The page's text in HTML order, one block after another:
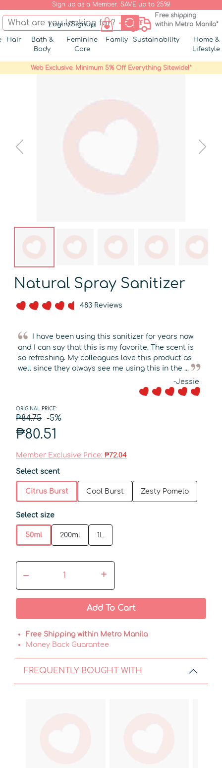
Sign up as a Member. SAVE up to 25%!
Login/Signup
Free shipping
within Metro Manila*
Hair
Bath &
Body
Feminine
Care
Family Sustainability
Home &
Lifestyle
Web Exclusive: Minimum 5% Off Everything Sitewide!*
Natural Spray Sanitizer
483 Reviews
I have been using this sanitizer for years now
and I can say that this is my favorite. The scent is
so refreshing. My colleagues love this product as
well since they olways see me using this in the ...
-Jessie
ORIGINAL PRICE:
₱84.75 -5%
₱80.51
Member Exclusive Price:₱72.04
Select scent
Citrus Burst Cool Burst Zesty Pomelo
Select size
50ml 200ml 1L
– +
Add To Cart
Free Shipping within Metro Manila
Money Back Guarantee
FREQUENTLY BOUGHT WITH